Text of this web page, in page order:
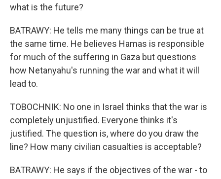
what is the future?
BATRAWY: He tells me many things can be true at
the same time. He believes Hamas is responsible
for much of the suffering in Gaza but questions
how Netanyahu's running the war and what it will
lead to.
TOBOCHNIK: No one in Israel thinks that the war is
completely unjustified. Everyone thinks it's
justified. The question is, where do you draw the
line? How many civilian casualties is acceptable?
BATRAWY: He says if the objectives of the war - to